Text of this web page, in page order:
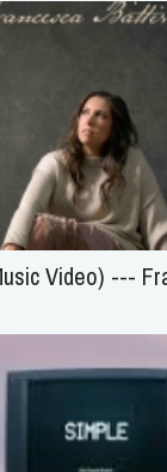
Video) ---